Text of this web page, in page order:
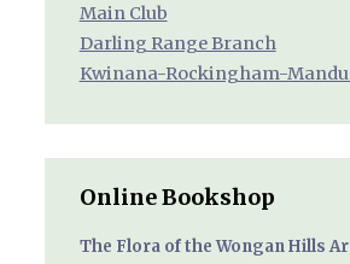
Main Club
Darling Range Branch
Kwinana-Rockingham-
Online Bookshop
The Flora of the Wongan Hills